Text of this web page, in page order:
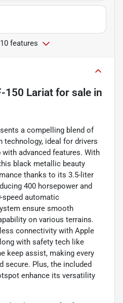
features
150 Lariat for sale in
a compelling blend of
technology, ideal for drivers
advanced features. With
black metallic beauty
thanks to its 3.5-liter
400 horsepower and
speed automatic
ensure smooth
on various terrains.
connectivity with Apple
with safety tech like
keep assist, making every
secure. Plus, the included
enhance its versatility